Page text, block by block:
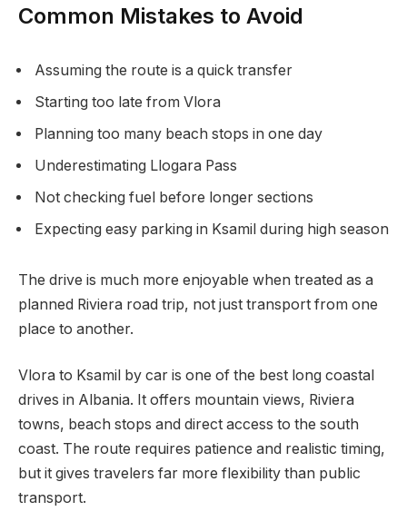
Common Mistakes to Avoid
Assuming the route is a quick transfer
Starting too late from Vlora
Planning too many beach stops in one day
Underestimating Llogara Pass
Not checking fuel before longer sections
Expecting easy parking in Ksamil during high season
The drive is much more enjoyable when treated as a
planned Riviera road trip, not just transport from one
place to another.
Vlora to Ksamil by car is one of the best long coastal
drives in Albania. It offers mountain views, Riviera
towns, beach stops and direct access to the south
coast. The route requires patience and realistic timing,
but it gives travelers far more flexibility than public
transport.